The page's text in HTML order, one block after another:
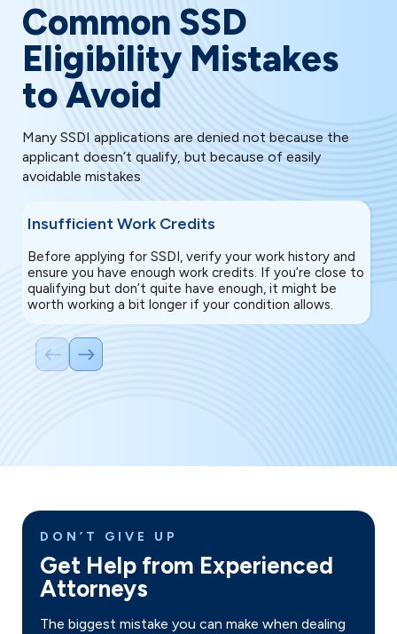
Common SSD
Eligibility Mistakes
to Avoid
Many SSDI applications are denied not because the
applicant doesn’t qualify, but because of easily
avoidable mistakes
Insufficient Work Credits
Before applying for SSDI, verify your work history and
ensure you have enough work credits. If you’re close to
qualifying but don’t quite have enough, it might be
worth working a bit longer if your condition allows.
DON’T GIVE UP
Get Help from Experienced
Attorneys
The biggest mistake you can make when dealing